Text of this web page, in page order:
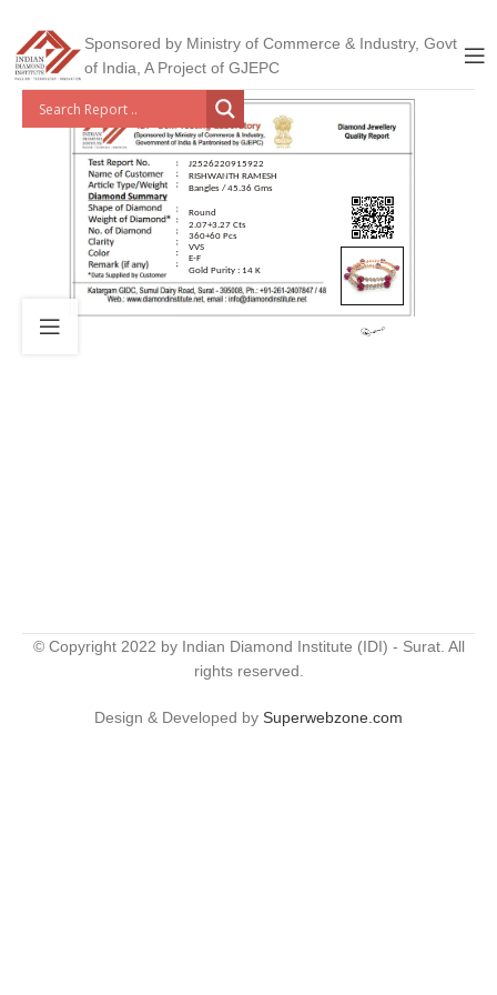
Sponsored by Ministry of Commerce & Industry, Govt
of India, A Project of GJEPC
J2526220915922
RISHWANTH RAMESH
Bangles / 45.36 Gms
Round
2.07+3.27 Cts
360+60 Pcs
VVS
E-F
Gold Purity : 14 K
© Copyright 2022 by Indian Diamond Institute (IDI) - Surat. All
rights reserved.
Design & Developed by Superwebzone.com